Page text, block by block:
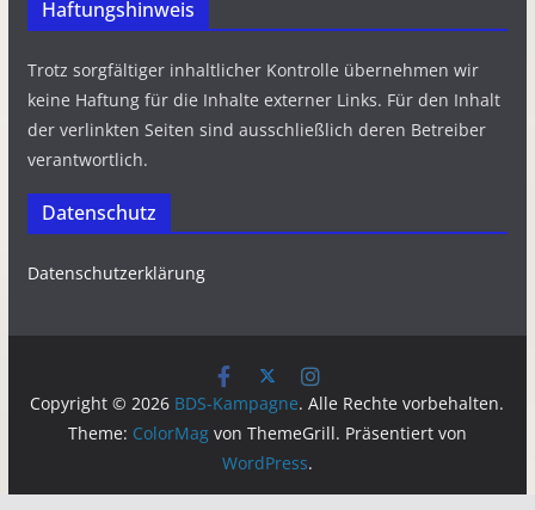
Haftungshinweis
Trotz sorgfältiger inhaltlicher Kontrolle übernehmen wir
keine Haftung für die Inhalte externer Links. Für den Inhalt
der verlinkten Seiten sind ausschließlich deren Betreiber
verantwortlich.
Datenschutz
Datenschutzerklärung
Copyright © 2026 BDS-Kampagne. Alle Rechte vorbehalten.
Theme: ColorMagvon ThemeGrill. Präsentiert von
WordPress.